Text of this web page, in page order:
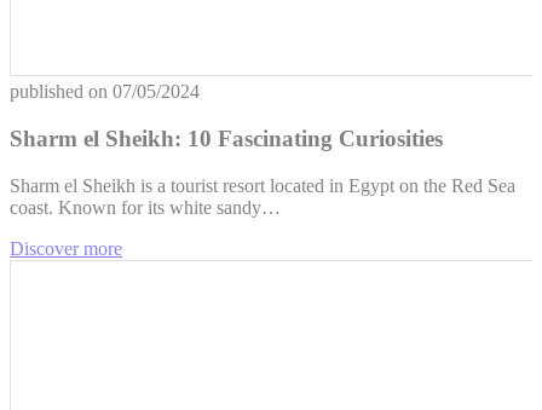
published on 07/05/2024
Sharm el Sheikh: 10 Fascinating Curiosities
Sharm el Sheikh is a tourist resort located in Egypt on the Red Sea
coast. Known for its white sandy…
Discover more